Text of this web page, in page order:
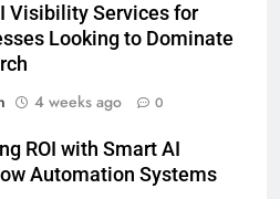
Visibility Services for
Looking to Dominate
4 weeks ago 0
ROI with Smart AI
Automation Systems